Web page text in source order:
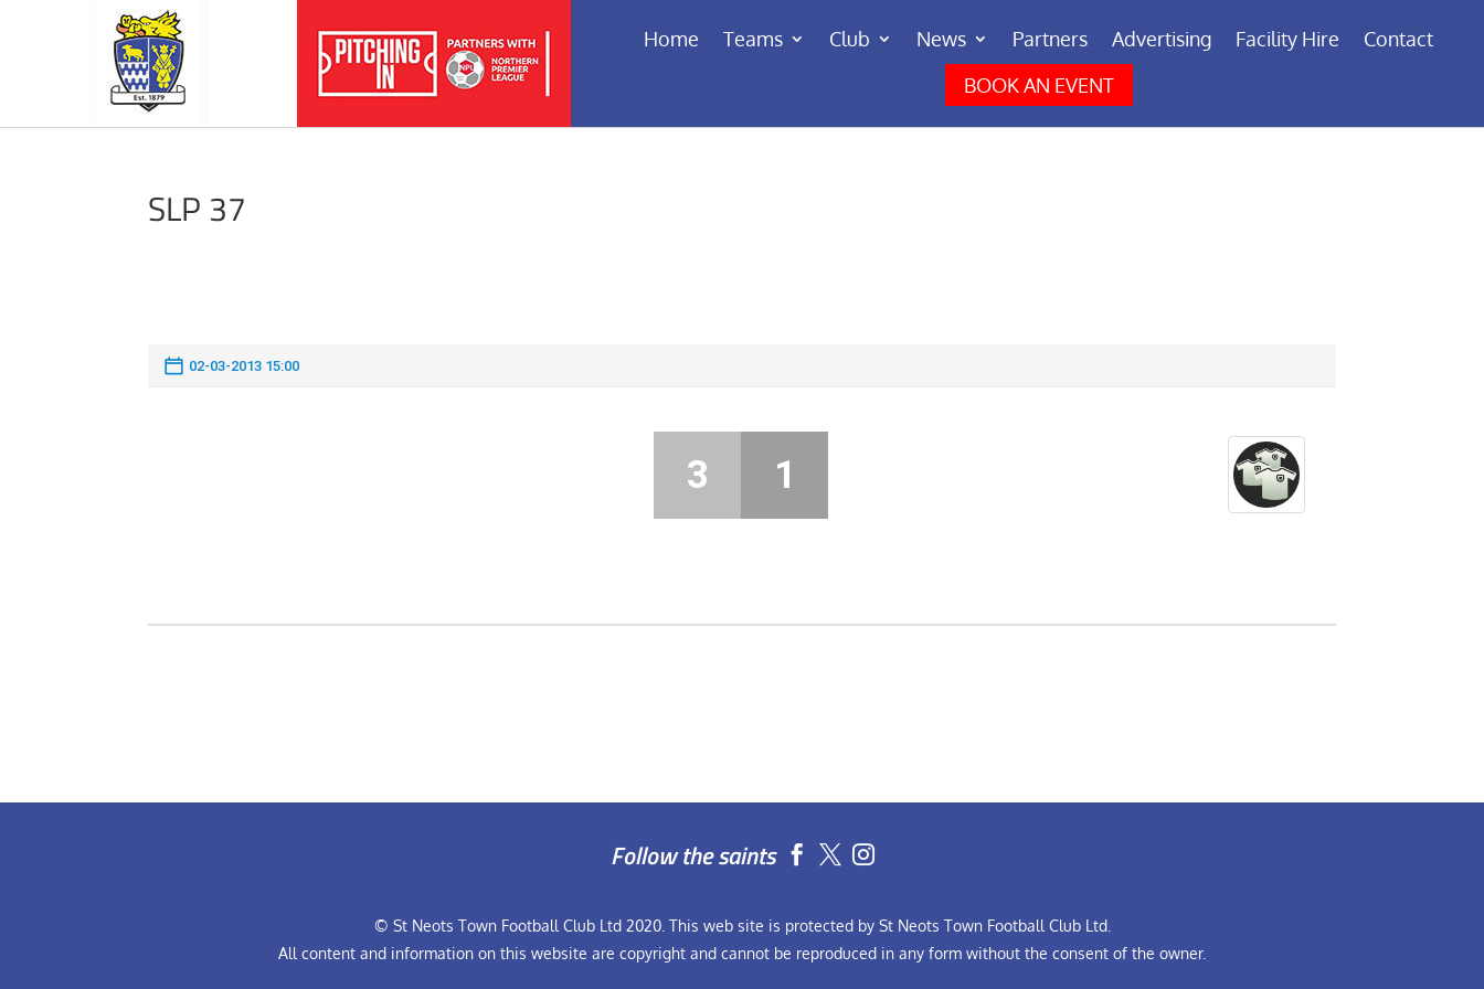
Home Teams Club News Partners Advertising Facility Hire
Contact
BOOK AN EVENT
SLP 37
02-03-2013 15:00
3 1
Follow the saints  
© St Neots Town Football Club Ltd 2020. This web site is protected by St Neots Town Football Club Ltd.
All content and information on this website are copyright and cannot be reproduced in any form without the consent of the owner.